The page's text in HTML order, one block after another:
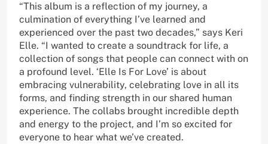
“This album is a reflection of my journey, a
culmination of everything I’ve learned and
experienced over the past two decades,” says Keri
Elle. “I wanted to create a soundtrack for life, a
collection of songs that people can connect with on
a profound level. ‘Elle Is For Love’ is about
embracing vulnerability, celebrating love in all its
forms, and finding strength in our shared human
experience. The collabs brought incredible depth
and energy to the project, and I’m so excited for
everyone to hear what we’ve created.